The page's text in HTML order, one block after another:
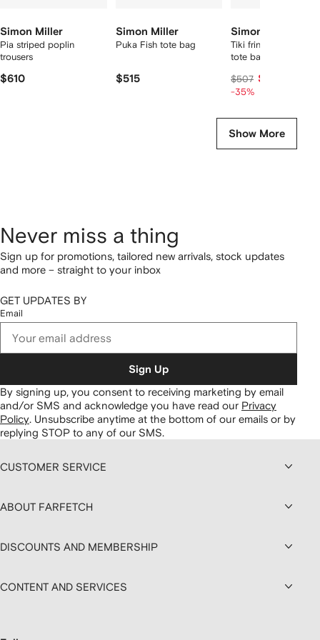
Simon Miller
Pia striped poplin
trousers
$610
Simon Miller
Puka Fish tote bag
$515
Simon Miller
Tiki fringe top-
tote bag
$507 $323
-35%
Show More
Never miss a thing
Sign up for promotions, tailored new arrivals, stock updates
and more – straight to your inbox
GET UPDATES BY
Email
Sign Up
By signing up, you consent to receiving marketing by email
and/or SMS and acknowledge you have read our Privacy
Policy. Unsubscribe anytime at the bottom of our emails or by
replying STOP to any of our SMS.
CUSTOMER SERVICE
ABOUT FARFETCH
DISCOUNTS AND MEMBERSHIP
CONTENT AND SERVICES